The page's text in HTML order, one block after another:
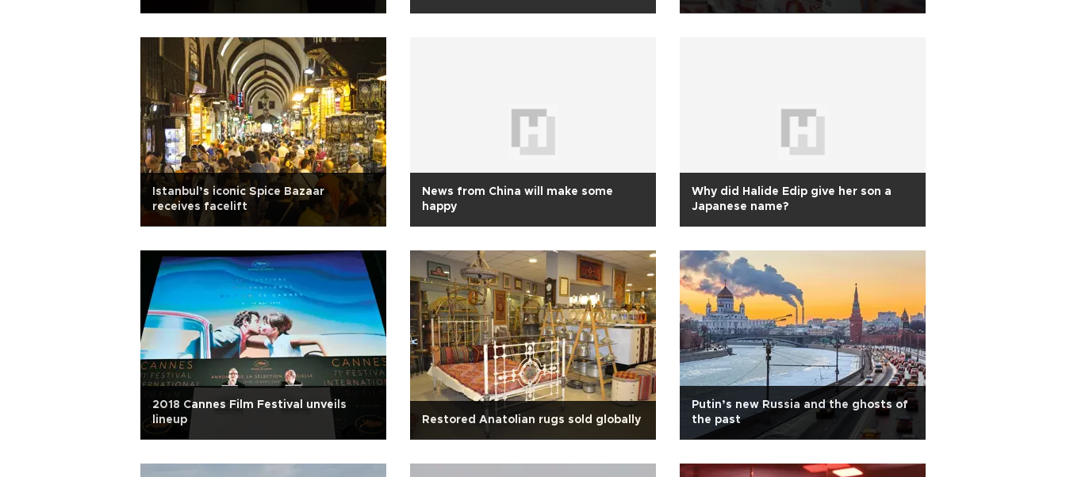
Istanbul’s iconic Spice Bazaar
receives facelift
News from China will make some
happy
Why did Halide Edip give her son a
Japanese name?
2018 Cannes Film Festival unveils
lineup
Restored Anatolian rugs sold globally
Putin’s new Russia and the ghosts of
the past